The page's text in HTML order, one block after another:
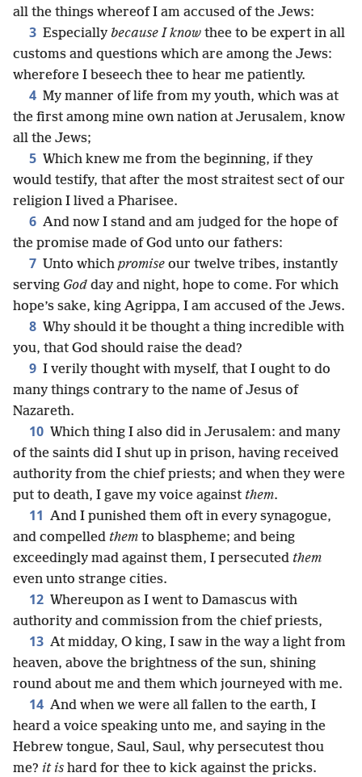
all the things whereof I am accused of the Jews:
3 Especially because I know thee to be expert in all
customs and questions which are among the Jews:
wherefore I beseech thee to hear me patiently.
4 My manner of life from my youth, which was at
the first among mine own nation at Jerusalem, know
all the Jews;
5 Which knew me from the beginning, if they
would testify, that after the most straitest sect of our
religion I lived a Pharisee.
6 And now I stand and am judged for the hope of
the promise made of God unto our fathers:
7 Unto which promise our twelve tribes, instantly
serving God day and night, hope to come. For which
hope’s sake, king Agrippa, I am accused of the Jews.
8 Why should it be thought a thing incredible with
you, that God should raise the dead?
9 I verily thought with myself, that I ought to do
many things contrary to the name of Jesus of
Nazareth.
10 Which thing I also did in Jerusalem: and many
of the saints did I shut up in prison, having received
authority from the chief priests; and when they were
put to death, I gave my voice against them.
11 And I punished them oft in every synagogue,
and compelled them to blaspheme; and being
exceedingly mad against them, I persecuted them
even unto strange cities.
12 Whereupon as I went to Damascus with
authority and commission from the chief priests,
13 At midday, O king, I saw in the way a light from
heaven, above the brightness of the sun, shining
round about me and them which journeyed with me.
14 And when we were all fallen to the earth, I
heard a voice speaking unto me, and saying in the
Hebrew tongue, Saul, Saul, why persecutest thou
me? it is hard for thee to kick against the pricks.